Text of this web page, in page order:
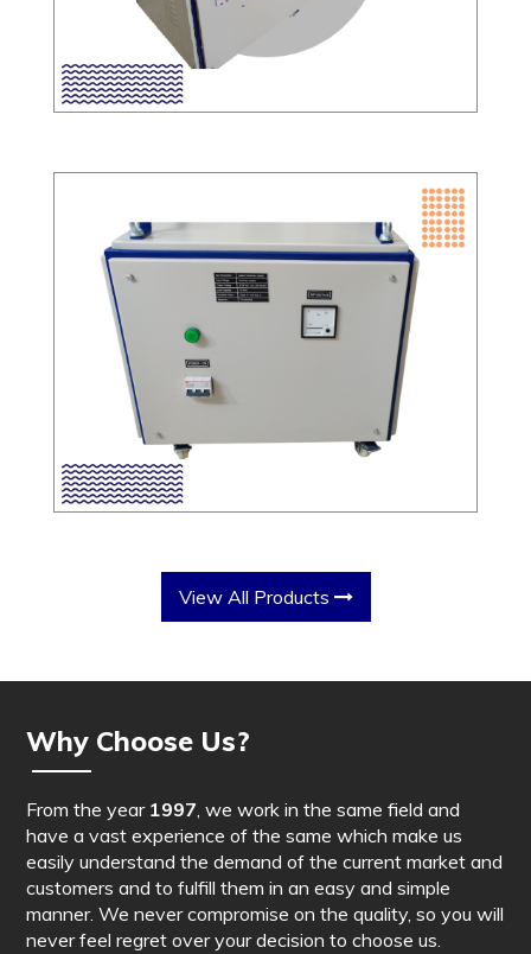
View All Products
Why Choose Us?
From the year 1997, we work in the same field and
have a vast experience of the same which make us
easily understand the demand of the current market and
customers and to fulfill them in an easy and simple
manner. We never compromise on the quality, so you will
never feel regret over your decision to choose us.